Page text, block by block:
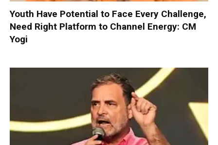
Youth Have Potential to Face Every Challenge,
Need Right Platform to Channel Energy: CM
Yogi